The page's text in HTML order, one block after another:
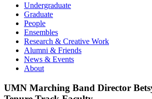
Undergraduate
Graduate
People
Ensembles
Research & Creative Work
Alumni & Friends
News & Events
About
UMN Marching Band Director